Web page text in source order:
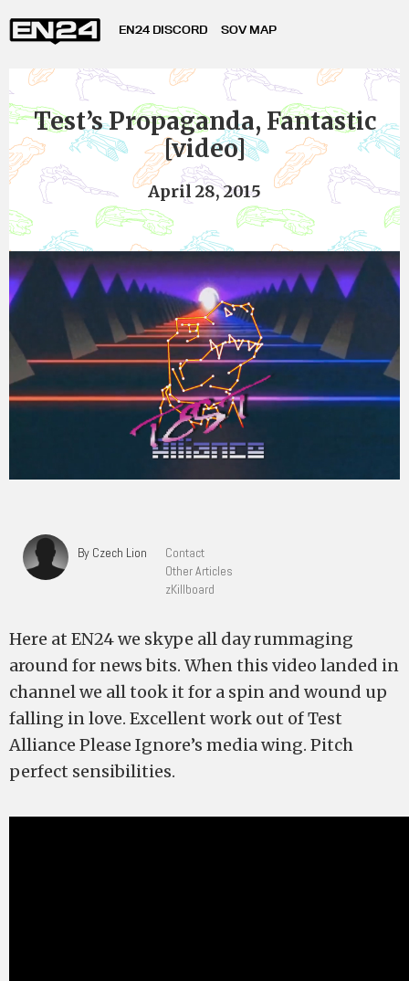
EN24 DISCORD SOV MAP
Test’s Propaganda, Fantastic
[video]
April 28, 2015
By Czech Lion
Contact
Other Articles
zKillboard
Here at EN24 we skype all day rummaging
around for news bits. When this video landed in
channel we all took it for a spin and wound up
falling in love. Excellent work out of Test
Alliance Please Ignore’s media wing. Pitch
perfect sensibilities.